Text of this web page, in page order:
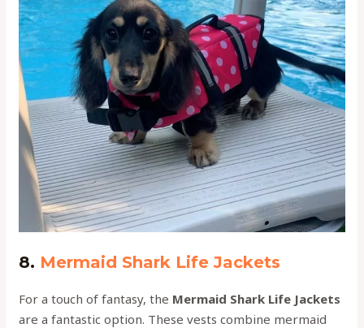
8. Mermaid Shark Life Jackets
For a touch of fantasy, the Mermaid Shark Life Jackets
are a fantastic option. These vests combine mermaid